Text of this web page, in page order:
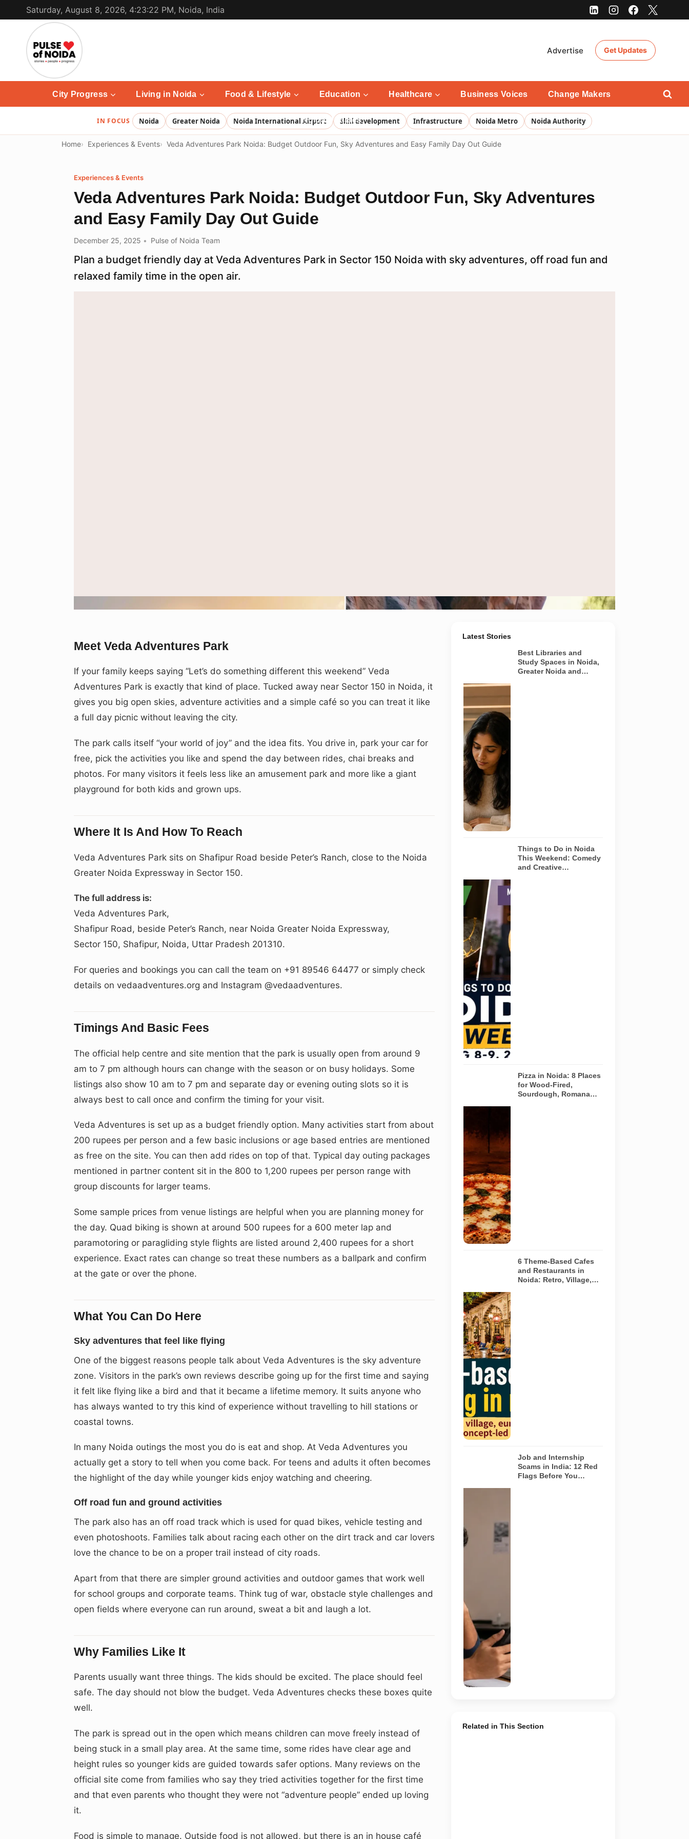
to
Saturday, August 8, 2026, 4:23:22 PM, Noida, India
Advertise Get Updates
City Progress Living in Noida Food & Lifestyle Education Healthcare Business Voices Change Makers
Noida Updates
IN FOCUS Noida Greater Noida Noida International Airport Skill development Infrastructure Noida Metro Noida Authority
Home Experiences & Events Veda Adventures Park Noida: Budget Outdoor Fun, Sky Adventures and Easy Family Day Out Guide
Experiences & Events
Veda Adventures Park Noida: Budget Outdoor Fun, Sky Adventures
and Easy Family Day Out Guide
December 25, 2025 Pulse of Noida Team
Plan a budget friendly day at Veda Adventures Park in Sector 150 Noida with sky adventures, off road fun and
relaxed family time in the open air.
Representative image used to depict ATV riding and rock climbing style adventures similar to experiences offered at Veda Adventures Park in Noida.
Meet Veda Adventures Park
If your family keeps saying “Let’s do something different this weekend” Veda
Adventures Park is exactly that kind of place. Tucked away near Sector 150 in Noida, it
gives you big open skies, adventure activities and a simple café so you can treat it like
a full day picnic without leaving the city.
The park calls itself “your world of joy” and the idea fits. You drive in, park your car for
free, pick the activities you like and spend the day between rides, chai breaks and
photos. For many visitors it feels less like an amusement park and more like a giant
playground for both kids and grown ups.
Where It Is And How To Reach
Veda Adventures Park sits on Shafipur Road beside Peter’s Ranch, close to the Noida
Greater Noida Expressway in Sector 150.
The full address is:
Veda Adventures Park,
Shafipur Road, beside Peter’s Ranch, near Noida Greater Noida Expressway,
Sector 150, Shafipur, Noida, Uttar Pradesh 201310.
For queries and bookings you can call the team on +91 89546 64477 or simply check
details on vedaadventures.org and Instagram @vedaadventures.
Timings And Basic Fees
The official help centre and site mention that the park is usually open from around 9
am to 7 pm although hours can change with the season or on busy holidays. Some
listings also show 10 am to 7 pm and separate day or evening outing slots so it is
always best to call once and confirm the timing for your visit.
Veda Adventures is set up as a budget friendly option. Many activities start from about
200 rupees per person and a few basic inclusions or age based entries are mentioned
as free on the site. You can then add rides on top of that. Typical day outing packages
mentioned in partner content sit in the 800 to 1,200 rupees per person range with
group discounts for larger teams.
Some sample prices from venue listings are helpful when you are planning money for
the day. Quad biking is shown at around 500 rupees for a 600 meter lap and
paramotoring or paragliding style flights are listed around 2,400 rupees for a short
experience. Exact rates can change so treat these numbers as a ballpark and confirm
at the gate or over the phone.
What You Can Do Here
Sky adventures that feel like flying
One of the biggest reasons people talk about Veda Adventures is the sky adventure
zone. Visitors in the park’s own reviews describe going up for the first time and saying
it felt like flying like a bird and that it became a lifetime memory. It suits anyone who
has always wanted to try this kind of experience without travelling to hill stations or
coastal towns.
In many Noida outings the most you do is eat and shop. At Veda Adventures you
actually get a story to tell when you come back. For teens and adults it often becomes
the highlight of the day while younger kids enjoy watching and cheering.
Off road fun and ground activities
The park also has an off road track which is used for quad bikes, vehicle testing and
even photoshoots. Families talk about racing each other on the dirt track and car lovers
love the chance to be on a proper trail instead of city roads.
Apart from that there are simpler ground activities and outdoor games that work well
for school groups and corporate teams. Think tug of war, obstacle style challenges and
open fields where everyone can run around, sweat a bit and laugh a lot.
Why Families Like It
Parents usually want three things. The kids should be excited. The place should feel
safe. The day should not blow the budget. Veda Adventures checks these boxes quite
well.
The park is spread out in the open which means children can move freely instead of
being stuck in a small play area. At the same time, some rides have clear age and
height rules so younger kids are guided towards safer options. Many reviews on the
official site come from families who say they tried activities together for the first time
and that even parents who thought they were not “adventure people” ended up loving
it.
Food is simple to manage. Outside food is not allowed, but there is an in house café
Latest Stories
AI-generated
image
illustrating a
modern
library and
study space
in Noida. It
does not
depict any
specific
library
featured in
this guide.
Best Libraries and
Study Spaces in Noida,
Greater Noida and
Representative
AI-generated
visual for
Pulse of
Noida’s
weekend
guide
covering
comedy,
creative
workshops
and a Sunday
run across
Noida and
Greater Noida
on August 8-
9, 2026.
Things to Do in Noida
This Weekend: Comedy
and Creative
image of a
wood-fired
pizza baking
inside a
traditional
oven. It does
not depict
any specific
restaurant
featured in
the guide.
Pizza in Noida: 8 Places
for Wood-Fired,
Sourdough, Romana
Representative
AI-generated
illustration of
six theme-
based dining
concepts in
Noida. The
visuals do not
depict the
actual
interiors of
the venues
listed in the
article.
6 Theme-Based Cafes
and Restaurants in
Noida: Retro, Village,
message with
an offer letter
before
verify the
recruiter,
employer,
website and
any payment
request. AI-
generated
representative
image.
Job and Internship
Scams in India: 12 Red
Flags Before You
Related in This Section